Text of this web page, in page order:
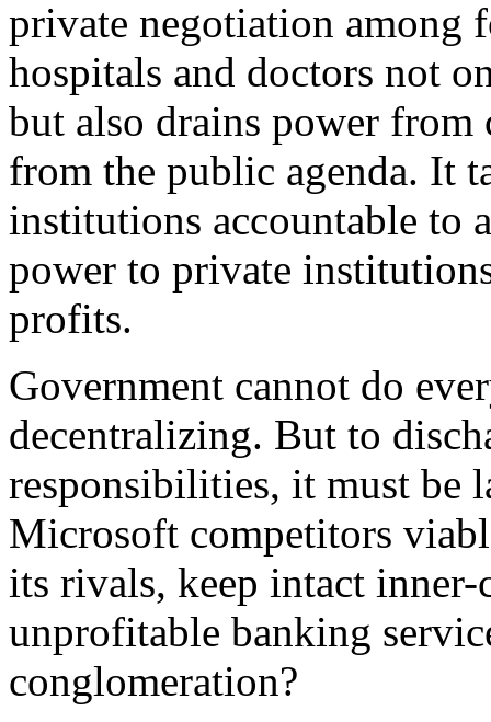
private negotiation among
hospitals and doctors not
but also drains power
from the public agenda. It
institutions accountable to
power to private
profits.
Government cannot do
decentralizing. But to
responsibilities, it must be
Microsoft competitors
its rivals, keep intact
unprofitable banking
conglomeration?